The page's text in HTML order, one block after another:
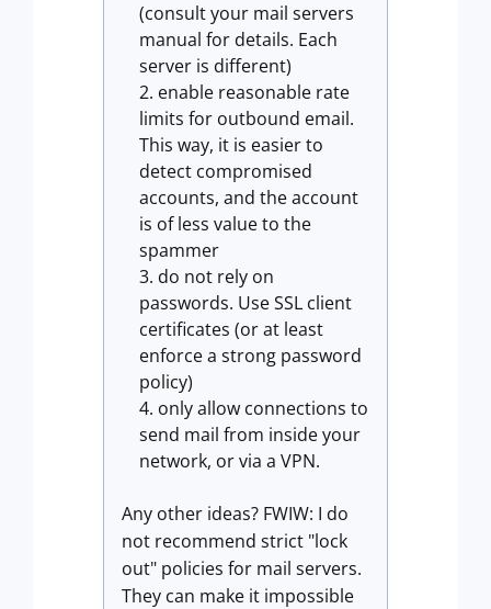
(consult your mail servers
manual for details. Each
server is different)
enable reasonable rate
limits for outbound email.
This way, it is easier to
detect compromised
accounts, and the account
is of less value to the
spammer
do not rely on
passwords. Use SSL client
certificates (or at least
enforce a strong password
policy)
only allow connections to
send mail from inside your
network, or via a VPN.
Any other ideas? FWIW: I do
not recommend strict "lock
out" policies for mail servers.
They can make it impossible